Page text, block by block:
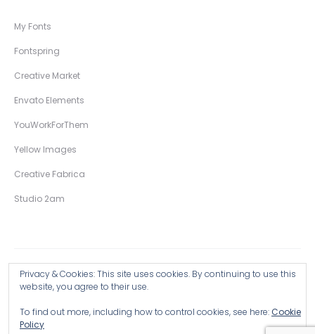
My Fonts
Fontspring
Creative Market
Envato Elements
YouWorkForThem
Yellow Images
Creative Fabrica
Studio 2am
Privacy & Cookies: This site uses cookies. By continuing to use this
website, you agree to their use.
To find out more, including how to control cookies, see here:Cookie
Policy
Copyright © 2026 Wingsart Studio / Christopher King
Browse all Products >